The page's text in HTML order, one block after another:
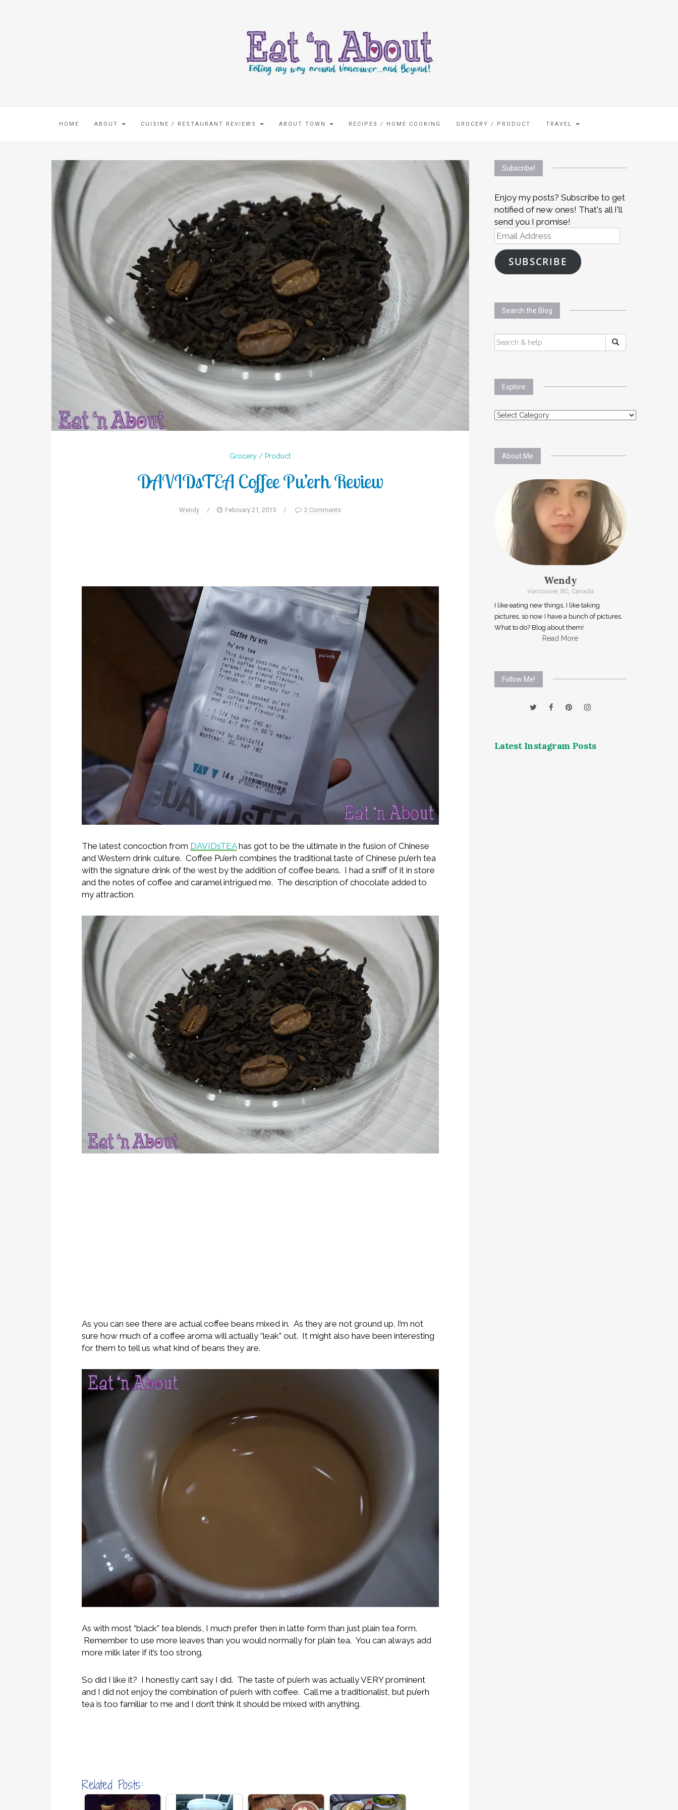
HOME ABOUT CUISINE / RESTAURANT REVIEWS ABOUT TOWN RECIPES / HOME COOKING GROCERY / PRODUCT TRAVEL
Grocery / Product
DAVIDsTEA Coffee Pu’erh Review
Wendy / February 21, 2015 / 2 Comments
The latest concoction from DAVIDsTEAhas got to be the ultimate in the fusion of Chinese
and Western drink culture. Coffee Pu’erh combines the traditional taste of Chinese pu’erh tea
with the signature drink of the west by the addition of coffee beans. I had a sniff of it in store
and the notes of coffee and caramel intrigued me. The description of chocolate added to
my attraction.
As you can see there are actual coffee beans mixed in. As they are not ground up, I’m not
sure how much of a coffee aroma will actually “leak” out. It might also have been interesting
for them to tell us what kind of beans they are.
As with most “black” tea blends, I much prefer then in latte form than just plain tea form.
Remember to use more leaves than you would normally for plain tea. You can always add
more milk later if it’s too strong.
So did I like it? I honestly can’t say I did. The taste of pu’erh was actually VERY prominent
and I did not enjoy the combination of pu’erh with coffee. Call me a traditionalist, but pu’erh
tea is too familiar to me and I don’t think it should be mixed with anything.
Related Posts:
Subscribe!
Enjoy my posts? Subscribe to get
notified of new ones! That's all I'll
send you I promise!
Email
Address
SUBSCRIBE
Search the Blog
SEARCH
FOR:
Explore
Explore
About Me
Wendy
Vancouver, BC, Canada
I like eating new things, I like taking
pictures, so now I have a bunch of pictures.
What to do? Blog about them!
Read More
Follow Me!
Latest Instagram Posts